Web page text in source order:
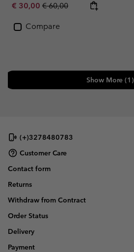
Sale price:
€ 30,00 Regular price:
€ 60,00
Compare
Show More (1)
(+)3278480783
Customer Care
Contact form
Returns
Withdraw from Contract
Order Status
Delivery
Payment